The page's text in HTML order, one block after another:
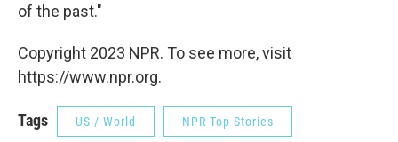
of the past."
Copyright 2023 NPR. To see more, visit
https://www.npr.org.
Tags US / World NPR Top Stories